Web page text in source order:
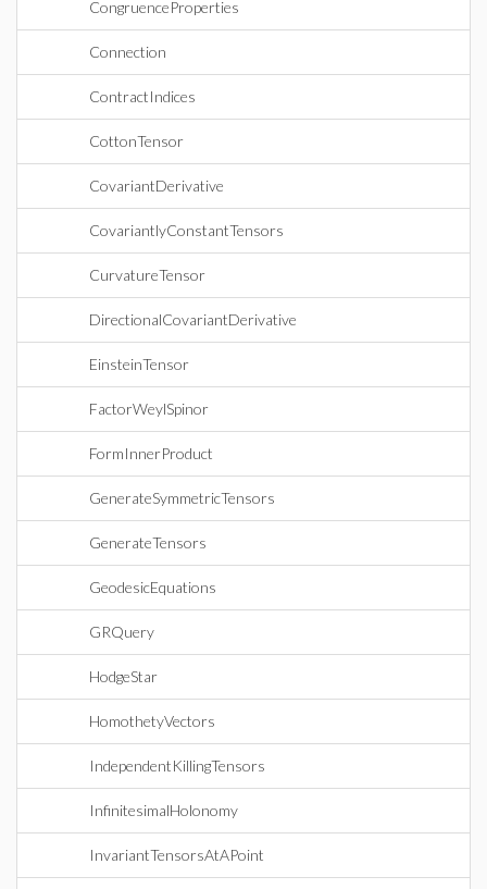
CongruenceProperties
Connection
ContractIndices
CottonTensor
CovariantDerivative
CovariantlyConstantTensors
CurvatureTensor
DirectionalCovariantDerivative
EinsteinTensor
FactorWeylSpinor
FormInnerProduct
GenerateSymmetricTensors
GenerateTensors
GeodesicEquations
GRQuery
HodgeStar
HomothetyVectors
IndependentKillingTensors
InfinitesimalHolonomy
InvariantTensorsAtAPoint